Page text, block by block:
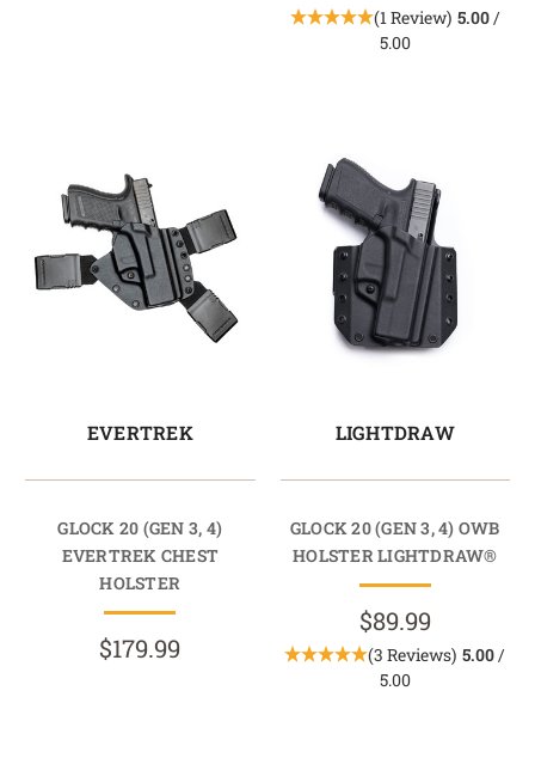
(1 Review) 5.00/
5.00
EVERTREK
GLOCK 20 (GEN 3, 4)
EVERTREK CHEST
HOLSTER
$179.99
LIGHTDRAW
GLOCK 20 (GEN 3, 4) OWB
HOLSTER LIGHTDRAW®
$89.99
(3 Reviews) 5.00/
5.00